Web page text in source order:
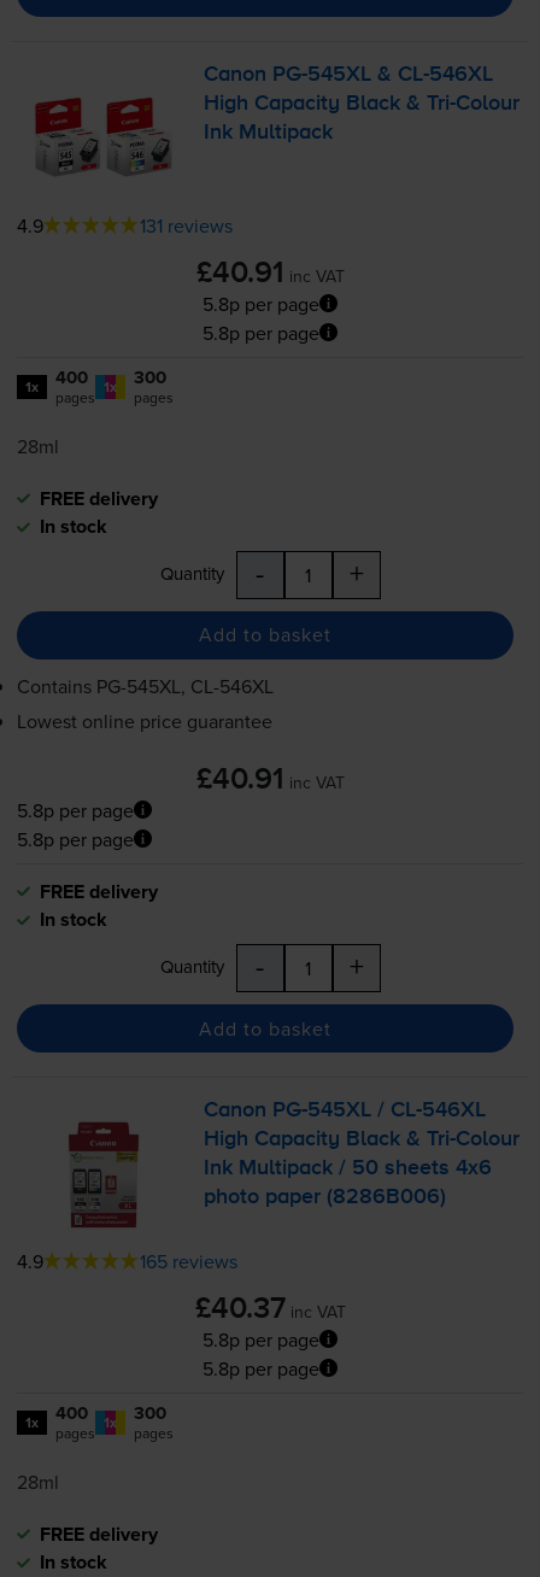
Canon PG-545XL & CL-546XL
High Capacity Black &Tri-Colour
Ink Multipack
4.9 131 reviews
£40.91 inc VAT
5.8p per page
5.8p per page
1x 400
pages 1x 300
pages
28ml
FREE delivery
In stock
Quantity - +
Add to basket
Contains PG-545XL, CL-546XL
Lowest online price guarantee
£40.91 inc VAT
5.8p per page
5.8p per page
FREE delivery
In stock
Quantity - +
Add to basket
Canon PG-545XL / CL-546XL
High Capacity Black &Tri-Colour
Ink Multipack / 50 sheets 4x6
photo paper (8286B006)
4.9 165 reviews
£40.37 inc VAT
5.8p per page
5.8p per page
1x 400
pages 1x 300
pages
28ml
FREE delivery
In stock